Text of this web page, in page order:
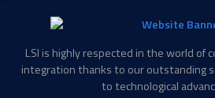
LSI is highly respected in the world of
integration thanks to our outstanding
to technological